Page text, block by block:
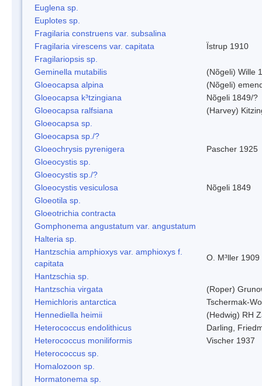
Euglena sp.
Euplotes sp.
Fragilaria construens var. subsalina
Fragilaria virescens var. capitata
Ïstrup 1910
Fragilariopsis sp.
Geminella mutabilis
(Nõgeli) Wille
Gloeocapsa alpina
(Nõgeli)
Gloeocapsa k³tzingiana
Nõgeli 1849/?
Gloeocapsa ralfsiana
(Harvey)
Gloeocapsa sp.
Gloeocapsa sp./?
Gloeochrysis pyrenigera
Pascher 1925
Gloeocystis sp.
Gloeocystis sp./?
Gloeocystis vesiculosa
Nõgeli 1849
Gloeotila sp.
Gloeotrichia contracta
Gomphonema angustatum var. angustatum
Halteria sp.
Hantzschia amphioxys var. amphioxys f.
capitata
O. M³ller 1909
Hantzschia sp.
Hantzschia virgata
(Roper)
Hemichloris antarctica
Tschermak-
Hennediella heimii
(Hedwig) RH
Heterococcus endolithicus
Darling,
Heterococcus moniliformis
Vischer 1937
Heterococcus sp.
Homalozoon sp.
Hormatonema sp.